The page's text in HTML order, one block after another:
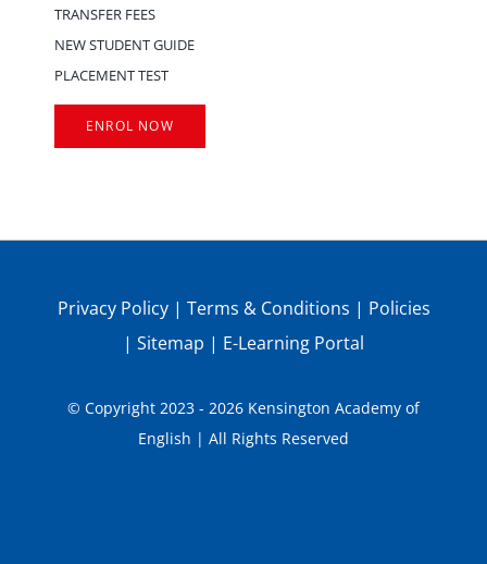
TRANSFER FEES
NEW STUDENT GUIDE
PLACEMENT TEST
ENROL NOW
Privacy Policy| Terms & Conditions | Policies
| Sitemap | E-Learning Portal
© Copyright 2023 - 2026 Kensington Academy of
English | All Rights Reserved